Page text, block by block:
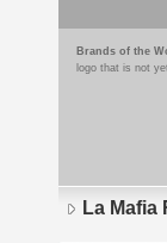
Brands of the
logo that is not
La Mafia